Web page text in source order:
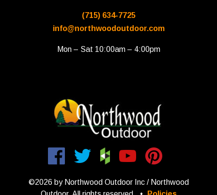
(715) 634-7725
info@northwoodoutdoor.com
Mon – Sat 10:00am – 4:00pm
©2026 by Northwood Outdoor Inc / Northwood